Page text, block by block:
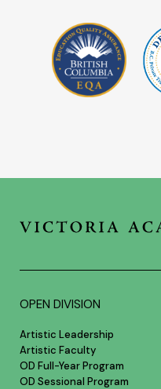
OPEN DIVISION
Artistic Leadership
Artistic Faculty
OD Full-Year Program
OD Sessional Program